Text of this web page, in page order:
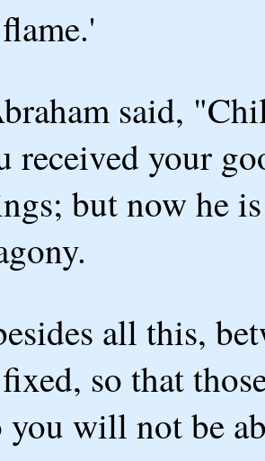
said,
received your
but now he
all this,
so that
you will not be